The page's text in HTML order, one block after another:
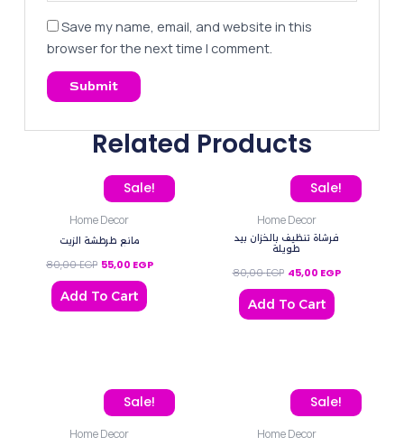
Save my name, email, and website in this
browser for the next time I comment.
Related Products
Sale!
Home Decor
مانع طرطشة الزيت
80,00EGP
Original price was: 80,00 EGP.
55,00 EGP
Current price is: 55,00 EGP.
Add To Cart
Sale!
Home Decor
فرشاة تنظيف بالخزان بيد
طويلة
80,00EGP
Original price was:
45,00 EGP
Current price
Add To Cart
Sale!
Home Decor
Original price was: 99,00 EGP.
Current price is: 73,00 EGP. Sale!
Home Decor
Original price was:Current price